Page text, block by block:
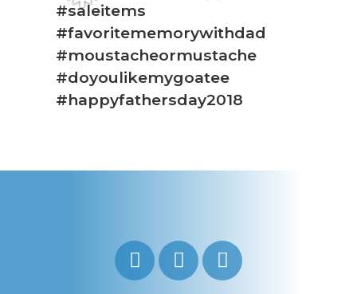
❅
#saleitems
#favoritememorywithdad
#moustacheormustache
#doyoulikemygoatee
#happyfathersday2018